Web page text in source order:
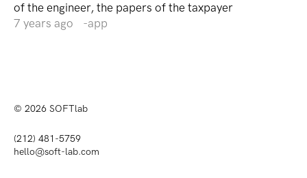
of the engineer, the papers of the taxpayer
7 years ago
app
© 2026 SOFTlab
(212) 481-5759
hello@soft-lab.com